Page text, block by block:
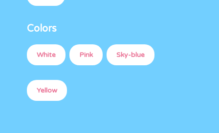
Colors
White Pink Sky-blue
Yellow